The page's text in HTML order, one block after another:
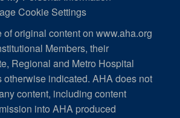
Cookie Settings
original content on www.aha.org
Members, their
Regional and Metro Hospital
indicated. AHA does not
content, including content
into AHA produced